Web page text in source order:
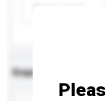
Enquiry Details